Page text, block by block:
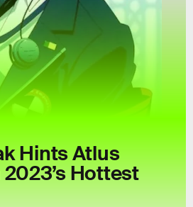
Hints Atlus
Hottest